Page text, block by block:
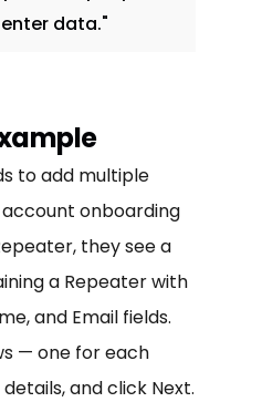
data."
to add multiple
onboarding
they see a
a Repeater with
and Email fields.
— one for each
and click Next.